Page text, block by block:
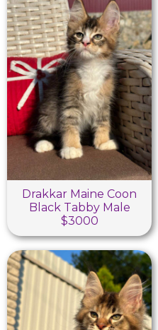
Drakkar Maine Coon
Black Tabby Male
$3000